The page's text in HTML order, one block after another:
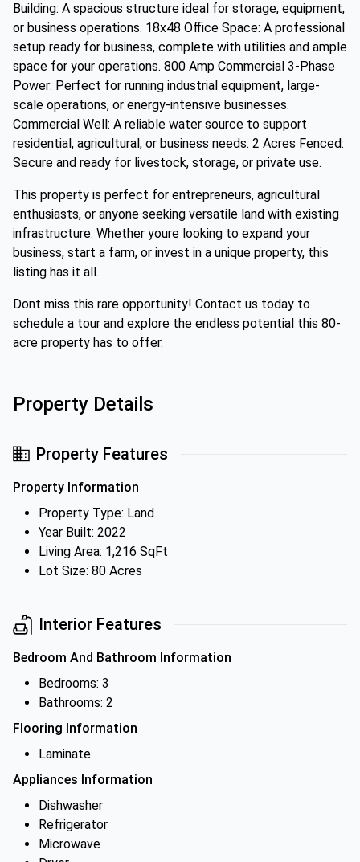
Building: A spacious structure ideal for storage, equipment,
or business operations. 18x48 Office Space: A professional
setup ready for business, complete with utilities and ample
space for your operations. 800 Amp Commercial 3-Phase
Power: Perfect for running industrial equipment, large-
scale operations, or energy-intensive businesses.
Commercial Well: A reliable water source to support
residential, agricultural, or business needs. 2 Acres Fenced:
Secure and ready for livestock, storage, or private use.
This property is perfect for entrepreneurs, agricultural
enthusiasts, or anyone seeking versatile land with existing
infrastructure. Whether youre looking to expand your
business, start a farm, or invest in a unique property, this
listing has it all.
Dont miss this rare opportunity! Contact us today to
schedule a tour and explore the endless potential this 80-
acre property has to offer.
Property Details
Property Features
Property Information
Property Type: Land
Year Built: 2022
Living Area: 1,216 SqFt
Lot Size: 80 Acres
Interior Features
Bedroom And Bathroom Information
Bedrooms: 3
Bathrooms: 2
Flooring Information
Laminate
Appliances Information
Dishwasher
Refrigerator
Microwave